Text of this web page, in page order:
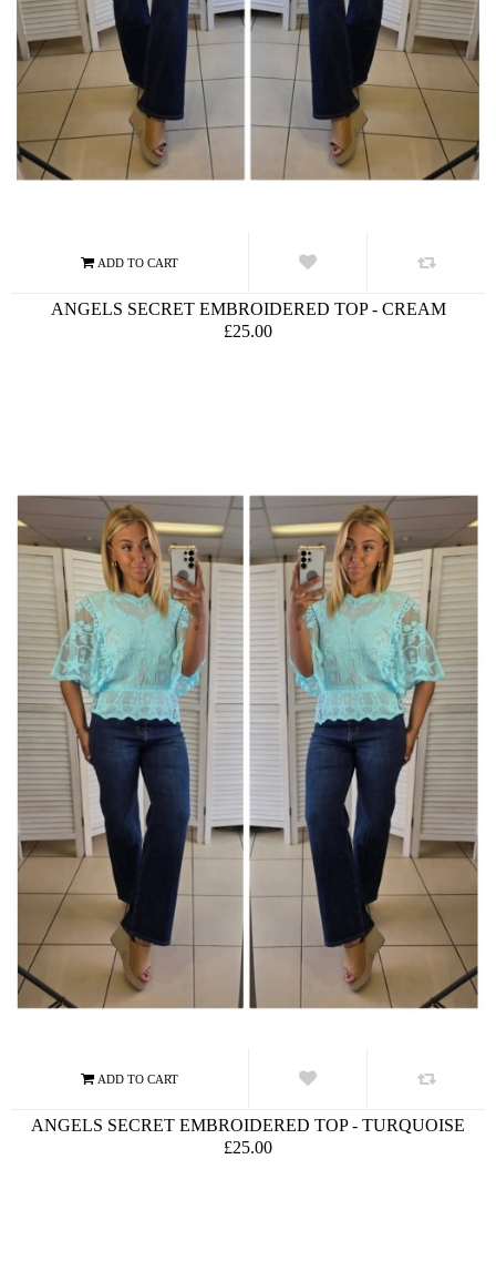
ANGELS SECRET EMBROIDERED TOP - CREAM
£25.00
ANGELS SECRET EMBROIDERED TOP - TURQUOISE
£25.00